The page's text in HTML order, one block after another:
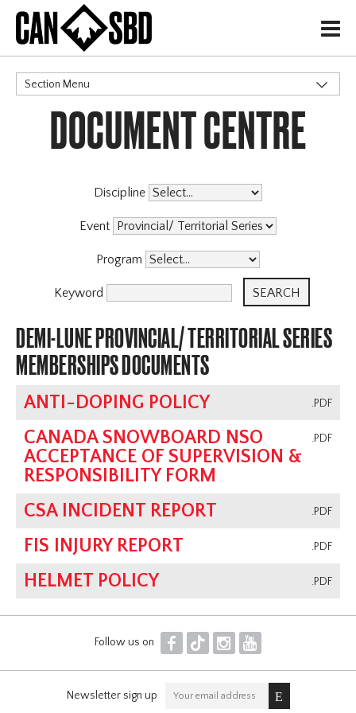
H
Section Menu
CATEGORIES
Events & Competitions
DOCUMENT CENTRE
Discipline
Event
Program
Keyword
DEMI-LUNE PROVINCIAL/ TERRITORIAL SERIES
MEMBERSHIPS DOCUMENTS
.PDF
ANTI-DOPING POLICY
.PDF
CANADA SNOWBOARD NSO
ACCEPTANCE OF SUPERVISION &
RESPONSIBILITY FORM
.PDF
CSA INCIDENT REPORT
.PDF
FIS INJURY REPORT
.PDF
HELMET POLICY
Follow us on F T I Y
Newsletter sign up